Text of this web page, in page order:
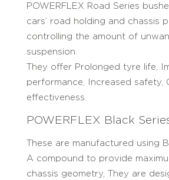
POWERFLEX Road Series
cars’ road holding and chassis
controlling the amount of
suspension.
They offer Prolonged tyre life,
performance, Increased safety,
effectiveness.
POWERFLEX Black
These are manufactured using
A compound to provide
chassis geometry, They are